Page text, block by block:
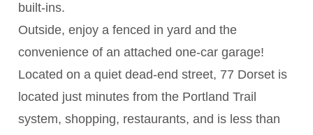
built-ins.
Outside, enjoy a fenced in yard and the
convenience of an attached one-car garage!
Located on a quiet dead-end street, 77 Dorset is
located just minutes from the Portland Trail
system, shopping, restaurants, and is less than